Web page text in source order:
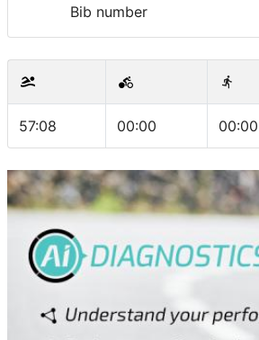
Bib number
57:08 00:00 00:00